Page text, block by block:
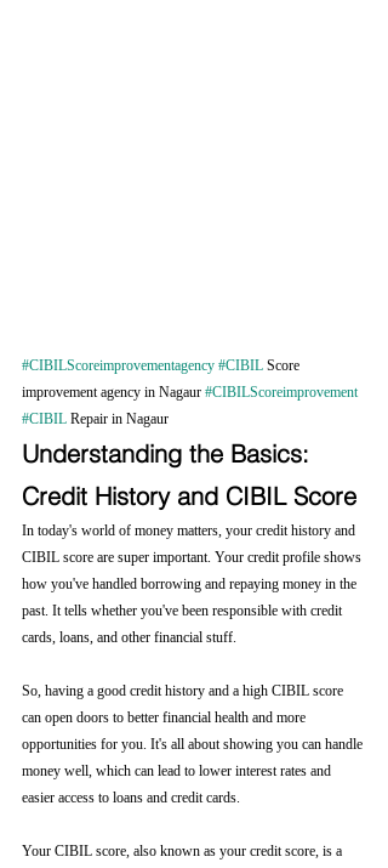
#CIBILScoreimprovementagency #CIBIL Score
improvement agency in Nagaur #CIBILScoreimprovement
#CIBIL Repair in Nagaur
Understanding the Basics:
Credit History and CIBIL Score
In today's world of money matters, your credit history and
CIBIL score are super important. Your credit profile shows
how you've handled borrowing and repaying money in the
past. It tells whether you've been responsible with credit
cards, loans, and other financial stuff.
So, having a good credit history and a high CIBIL score
can open doors to better financial health and more
opportunities for you. It's all about showing you can handle
money well, which can lead to lower interest rates and
easier access to loans and credit cards.
Your CIBIL score, also known as your credit score, is a